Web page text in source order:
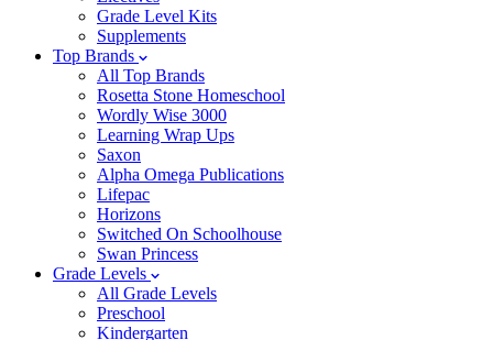
Grade Level Kits
Supplements
Top Brands
All Top Brands
Rosetta Stone Homeschool
Wordly Wise 3000
Learning Wrap Ups
Saxon
Alpha Omega Publications
Lifepac
Horizons
Switched On Schoolhouse
Swan Princess
Grade Levels
All Grade Levels
Preschool
Kindergarten